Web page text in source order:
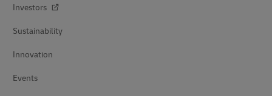
Investors
Sustainability
Innovation
Events